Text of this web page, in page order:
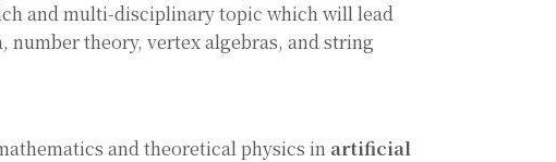
and multi-disciplinary topic which will lead
theory, vertex algebras, and string
and theoretical physics in artificial